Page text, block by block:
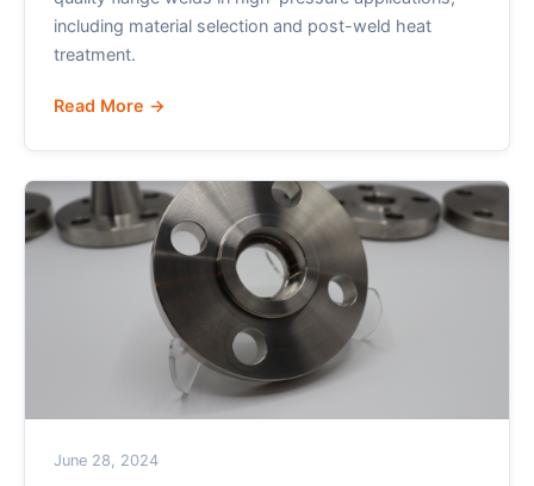
including material selection and post-weld heat
treatment.
Read More →
June 28, 2024